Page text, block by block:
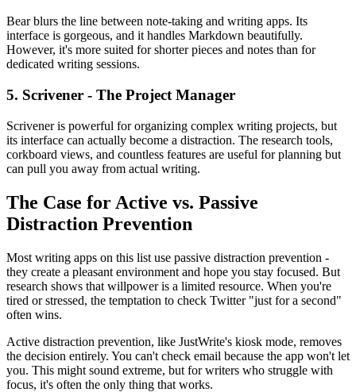
Bear blurs the line between note-taking and writing apps. Its
interface is gorgeous, and it handles Markdown beautifully.
However, it's more suited for shorter pieces and notes than for
dedicated writing sessions.
5. Scrivener - The Project Manager
Scrivener is powerful for organizing complex writing projects, but
its interface can actually become a distraction. The research tools,
corkboard views, and countless features are useful for planning but
can pull you away from actual writing.
The Case for Active vs. Passive
Distraction Prevention
Most writing apps on this list use passive distraction prevention -
they create a pleasant environment and hope you stay focused. But
research shows that willpower is a limited resource. When you're
tired or stressed, the temptation to check Twitter "just for a second"
often wins.
Active distraction prevention, like JustWrite's kiosk mode, removes
the decision entirely. You can't check email because the app won't let
you. This might sound extreme, but for writers who struggle with
focus, it's often the only thing that works.